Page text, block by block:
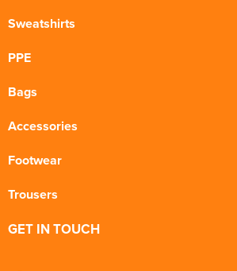
Sweatshirts
PPE
Bags
Accessories
Footwear
Trousers
GET IN TOUCH